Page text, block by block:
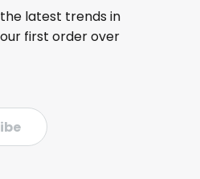
latest trends in
first order over